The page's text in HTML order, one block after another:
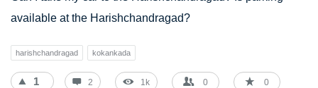
available at the Harishchandragad?
harishchandragad kokankada
1 2 1k 0 0